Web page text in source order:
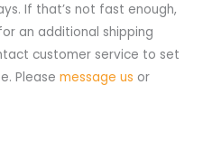
If that’s not fast enough,
an additional shipping
customer service to set
Please message us or